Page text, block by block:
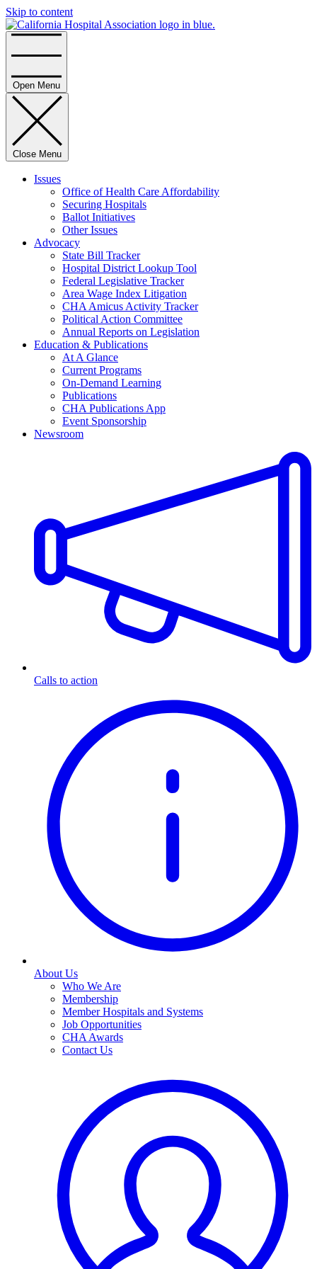
Skip to content
Open Menu
Close Menu
Issues
Office of Health Care Affordability
Securing Hospitals
Ballot Initiatives
Other Issues
Advocacy
State Bill Tracker
Hospital District Lookup Tool
Federal Legislative Tracker
Area Wage Index Litigation
CHA Amicus Activity Tracker
Political Action Committee
Annual Reports on Legislation
Education & Publications
At A Glance
Current Programs
On-Demand Learning
Publications
CHA Publications App
Event Sponsorship
Newsroom
Calls to action
About Us
Who We Are
Membership
Member Hospitals and Systems
Job Opportunities
CHA Awards
Contact Us